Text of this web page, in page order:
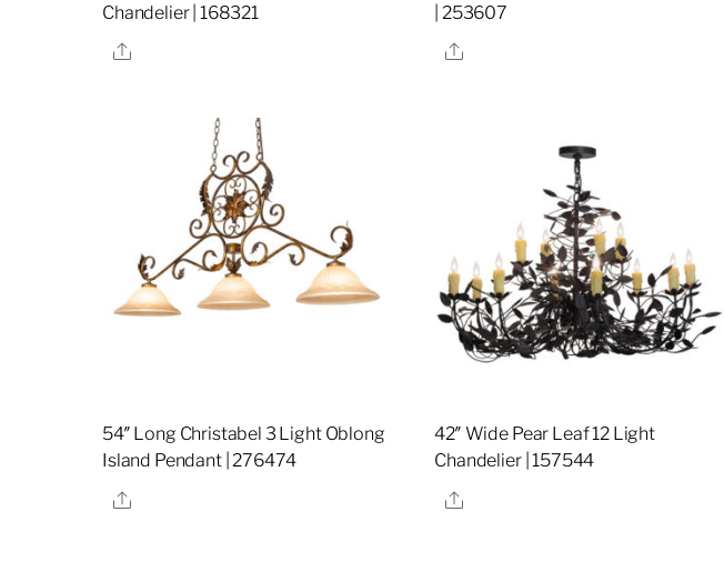
Chandelier | 168321
Share
| 253607
Share
54″ Long Christabel 3 Light Oblong
Island Pendant | 276474
Share
42″ Wide Pear Leaf 12 Light
Chandelier | 157544
Share